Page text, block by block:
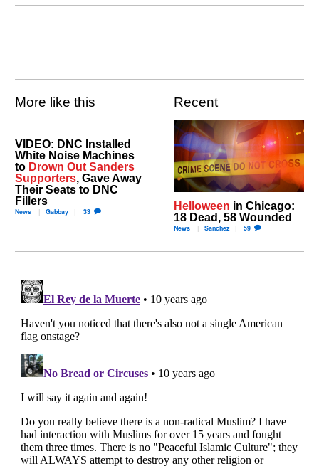
More like this
VIDEO: DNC Installed
White Noise Machines
to Drown Out Sanders
Supporters, Gave Away
Their Seats to DNC
Fillers
News Gabbay 33
Recent
Helloween in Chicago:
18 Dead, 58 Wounded
News Sanchez 59